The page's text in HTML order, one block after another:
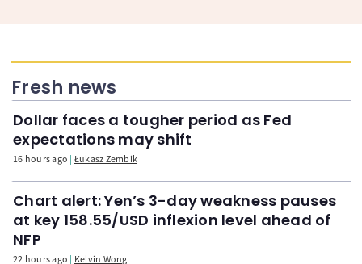
Fresh news
Dollar faces a tougher period as Fed
expectations may shift
16 hours ago Łukasz Zembik
Chart alert: Yen’s 3-day weakness pauses
at key 158.55/USD inflexion level ahead of
NFP
22 hours ago Kelvin Wong